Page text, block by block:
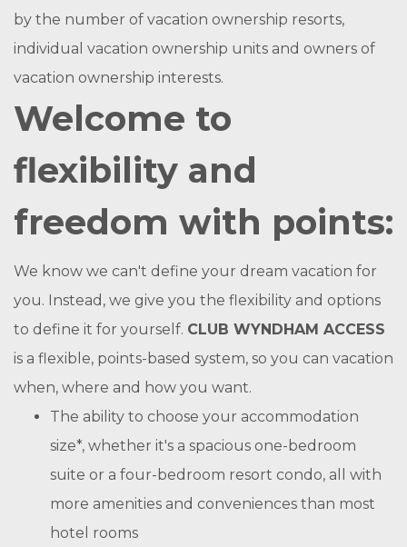
by the number of vacation ownership resorts,
individual vacation ownership units and owners of
vacation ownership interests.
Welcome to
flexibility and
freedom with points:
We know we can't define your dream vacation for
you. Instead, we give you the flexibility and options
to define it for yourself. CLUB WYNDHAM ACCESS
is a flexible, points-based system, so you can vacation
when, where and how you want.
The ability to choose your accommodation
size*, whether it's a spacious one-bedroom
suite or a four-bedroom resort condo, all with
more amenities and conveniences than most
hotel rooms